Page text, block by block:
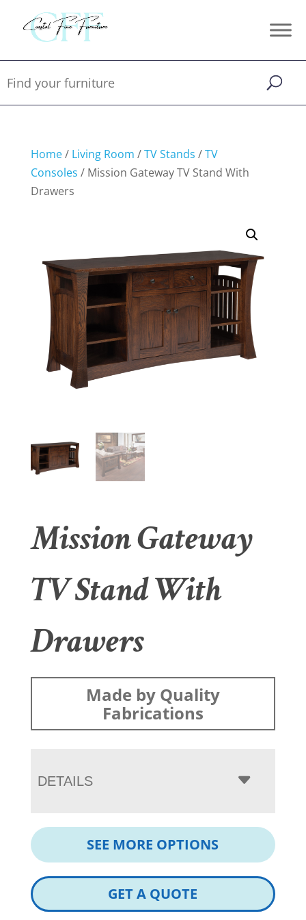
Home/ Living Room /TV Stands /TV
Consoles / Mission Gateway TV Stand With
Drawers
Mission Gateway
TV Stand With
Drawers
Made by Quality
Fabrications
DETAILS
SEE MORE OPTIONS
GET A QUOTE